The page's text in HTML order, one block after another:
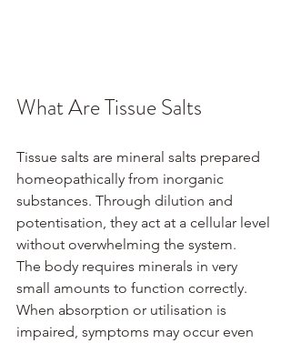
What Are Tissue Salts
Tissue salts are mineral salts prepared
homeopathically from inorganic
substances. Through dilution and
potentisation, they act at a cellular level
without overwhelming the system.
The body requires minerals in very
small amounts to function correctly.
When absorption or utilisation is
impaired, symptoms may occur even